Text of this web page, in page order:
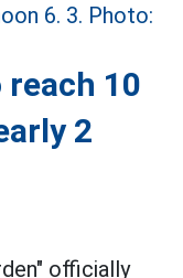
10
2
officially